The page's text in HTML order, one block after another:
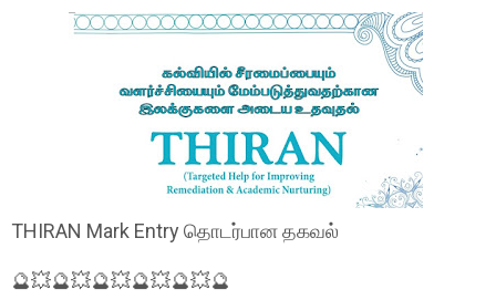
THIRAN Mark Entry தொடர்பான தகவல்
🔮💥🔮💥🔮💥🔮💥🔮💥🔮